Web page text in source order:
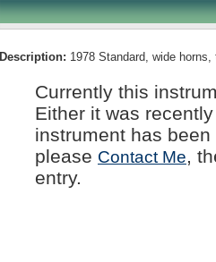
Description: 1978 Standard, wide
Currently this
Either it was
instrument has
please Contact Me,
entry.